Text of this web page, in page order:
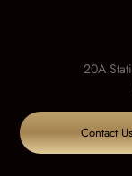
20A
Contact Us